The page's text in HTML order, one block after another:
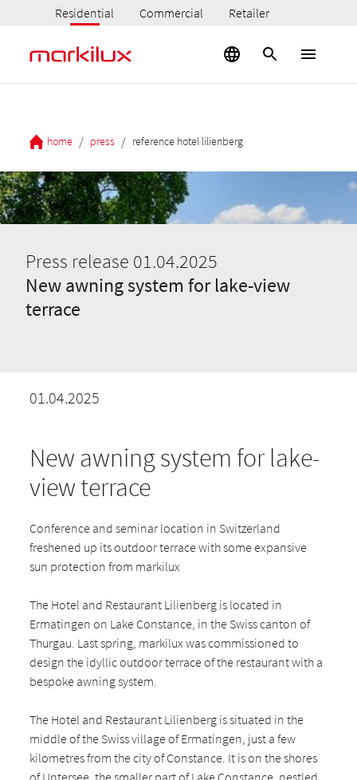
Residential Commercial Retailer
home / press / reference hotel lilienberg
Press release 01.04.2025
New awning system for lake-view
terrace
01.04.2025
New awning system for lake-
view terrace
Conference and seminar location in Switzerland
freshened up its outdoor terrace with some expansive
sun protection from markilux
The Hotel and Restaurant Lilienberg is located in
Ermatingen on Lake Constance, in the Swiss canton of
Thurgau. Last spring, markilux was commissioned to
design the idyllic outdoor terrace of the restaurant with a
bespoke awning system.
The Hotel and Restaurant Lilienberg is situated in the
middle of the Swiss village of Ermatingen, just a few
kilometres from the city of Constance. It is on the shores
of Untersee, the smaller part of Lake Constance, nestled